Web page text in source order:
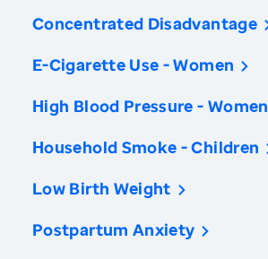
Concentrated Disadvantage
E-Cigarette Use - Women
High Blood Pressure - Women
Household Smoke - Children
Low Birth Weight
Postpartum Anxiety